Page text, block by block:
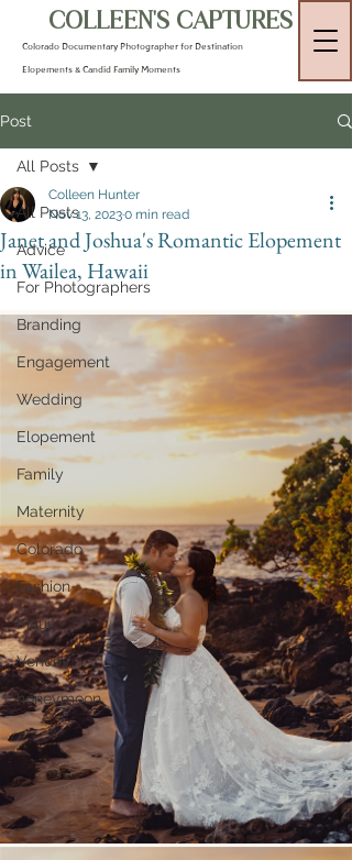
COLLEEN'S CAPTURES
Colorado Documentary Photographer for Destination
Elopements & Candid Family Moments
Post
All Posts
Advice
For Photographers
Branding
Engagement
Wedding
Elopement
Family
Maternity
Colorado
Fashion
Maui
Venues
honeymoon
All Posts
Janet and Joshua's Romantic Elopement
in Wailea, Hawaii
Colleen Hunter
Nov 13, 20230 min read